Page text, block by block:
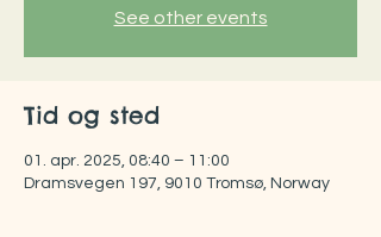
See other events
Tid og sted
01. apr. 2025, 08:40 – 11:00
Dramsvegen 197, 9010 Tromsø, Norway